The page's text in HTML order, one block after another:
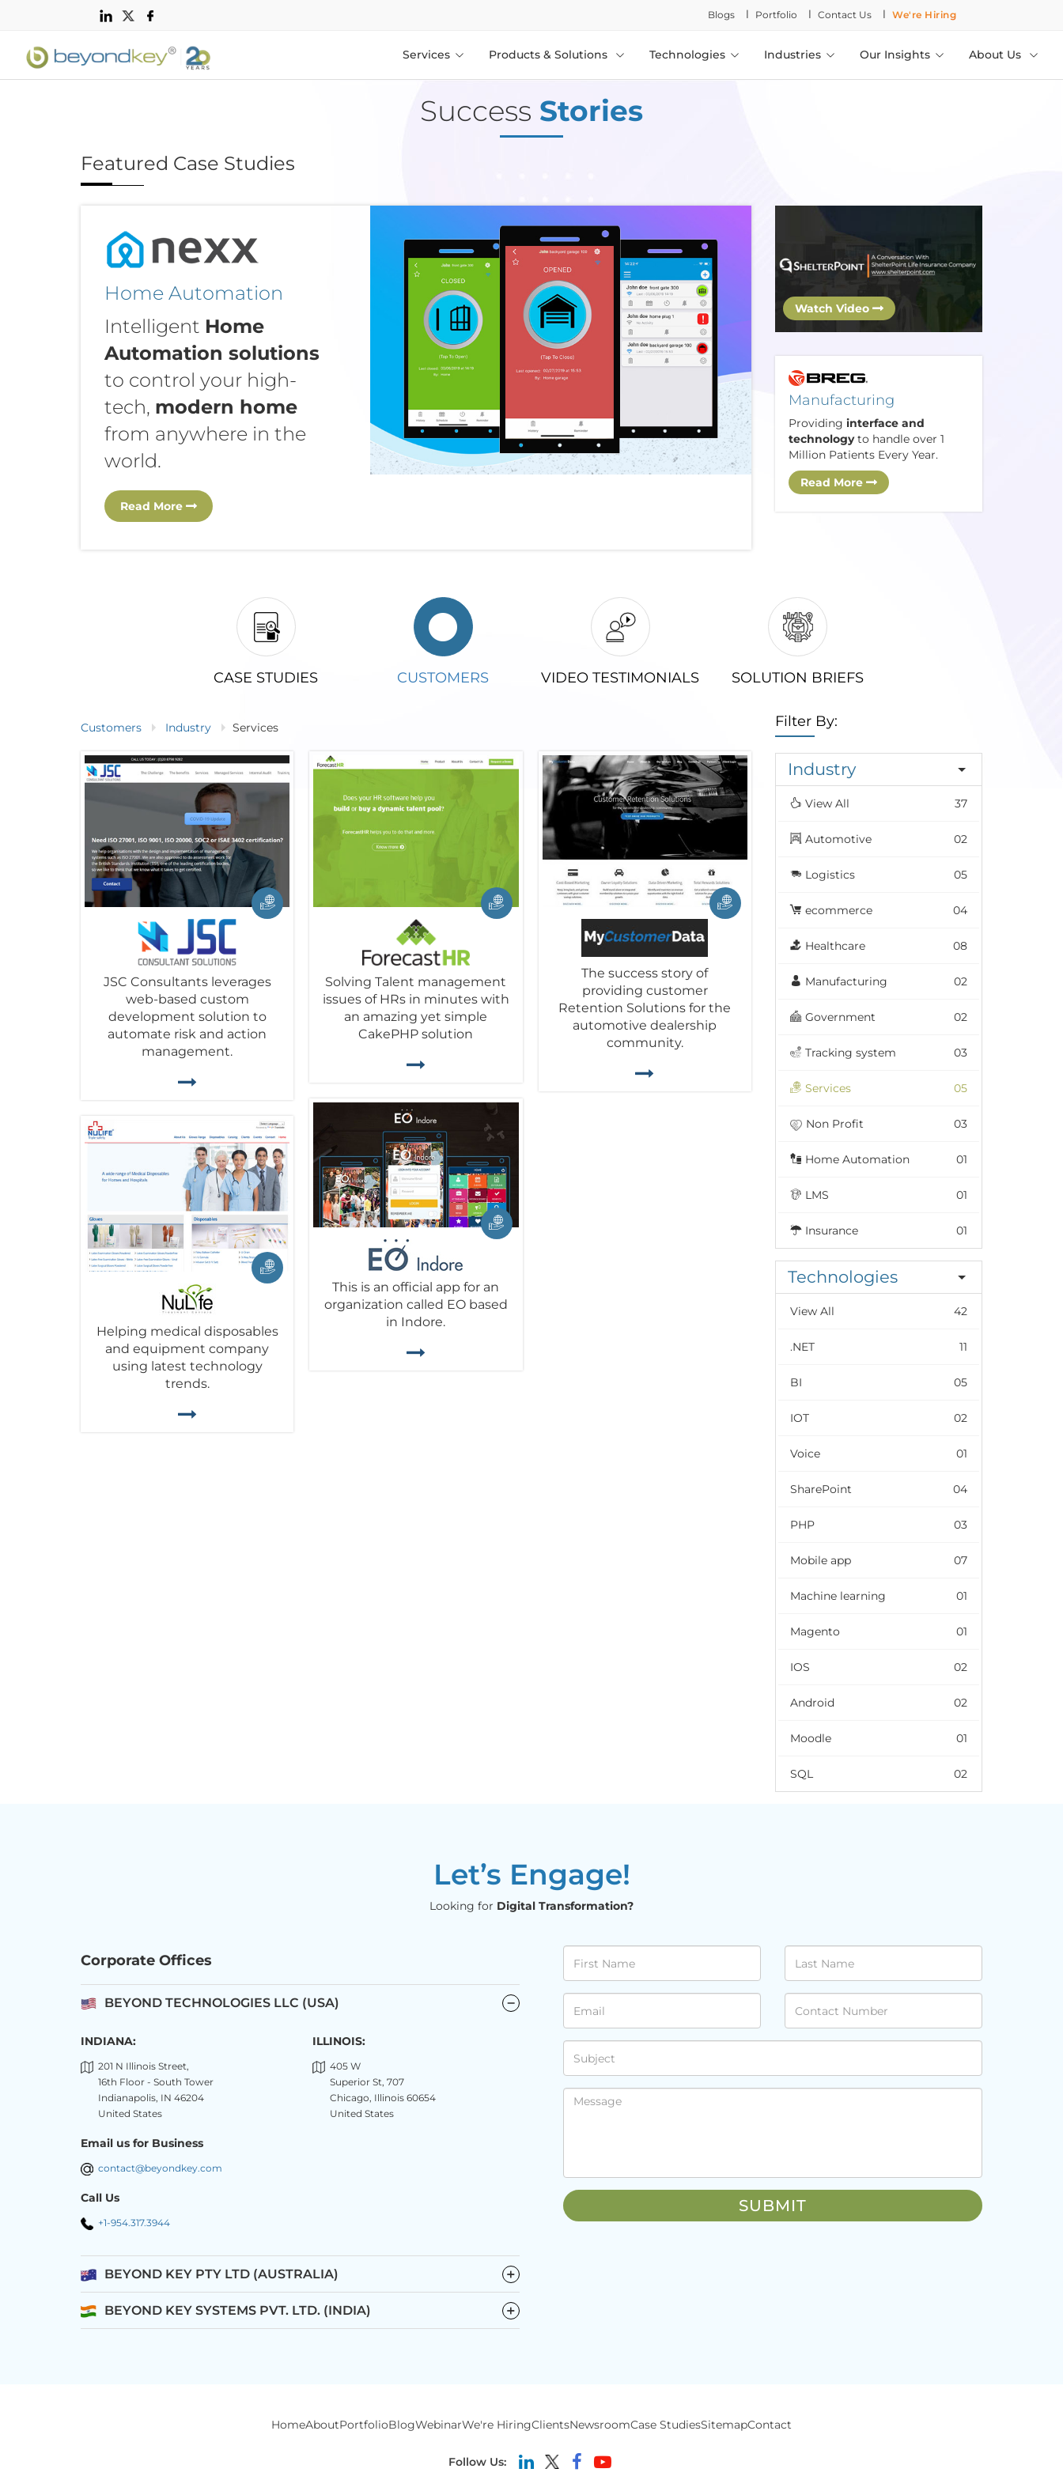
Blogs l Portfolio l Contact Us l We're Hiring
Services Products & Solutions Technologies Industries Our Insights About Us
Success Stories
Featured Case Studies
Home Automation
Intelligent Home
Automation solutions
to control your high-
tech, modern home
from anywhere in the
world.
Read More
Watch Video
Manufacturing
Providing interface and
technologyto handle over 1
Million Patients Every Year.
Read More
CASE STUDIES CUSTOMERS VIDEO TESTIMONIALS SOLUTION BRIEFS
Filter By:
Industry
View All 37
Automotive 02
Logistics 05
ecommerce 04
Healthcare 08
Manufacturing 02
Government 02
Tracking system 03
Services 05
Non Profit 03
Home Automation 01
LMS 01
Insurance 01
Technologies
View All 42
.NET 11
BI 05
IOT 02
Voice 01
SharePoint 04
PHP 03
Mobile app 07
Machine learning 01
Magento 01
IOS 02
Android 02
Moodle 01
SQL 02
Customers Industry Services
JSC Consultants leverages
web-based custom
development solution to
automate risk and action
management.
Solving Talent management
issues of HRs in minutes with
an amazing yet simple
CakePHP solution
The success story of
providing customer
Retention Solutions for the
automotive dealership
community.
Helping medical disposables
and equipment company
using latest technology
trends.
This is an official app for an
organization called EO based
in Indore.
Let’s Engage!
Looking for Digital Transformation?
Corporate Offices
BEYOND TECHNOLOGIES LLC (USA)
INDIANA:
201 N Illinois Street,
16th Floor - South Tower
Indianapolis, IN 46204
United States
ILLINOIS:
405 W
Superior St, 707
Chicago, Illinois 60654
United States
Email us for Business
contact@beyondkey.com
Call Us
+1-954.317.3944
BEYOND KEY PTY LTD (AUSTRALIA) −
BEYOND KEY SYSTEMS PVT. LTD. (INDIA) −
HomeAboutPortfolioBlogWebinarWe're HiringClientsNewsroomCase StudiesSitemapContact
Follow Us: